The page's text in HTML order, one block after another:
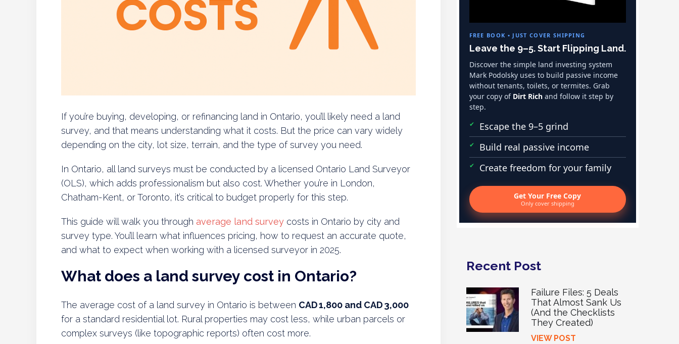
If you’re buying, developing, or refinancing land in Ontario, you’ll likely need a land
survey, and that means understanding what it costs. But the price can vary widely
depending on the city, lot size, terrain, and the type of survey you need.
In Ontario, all land surveys must be conducted by a licensed Ontario Land Surveyor
(OLS), which adds professionalism but also cost. Whether you’re in London,
Chatham-Kent, or Toronto, it’s critical to budget properly for this step.
This guide will walk you through average land survey costs in Ontario by city and
survey type. You’ll learn what influences pricing, how to request an accurate quote,
and what to expect when working with a licensed surveyor in 2025.
What does a land survey cost in Ontario?
The average cost of a land survey in Ontario is between CAD 1,800 and CAD 3,000
for a standard residential lot. Rural properties may cost less, while urban parcels or
complex surveys (like topographic reports) often cost more.
FREE BOOK • JUST COVER SHIPPING
Leave the 9–5. Start Flipping Land.
Discover the simple land investing system
Mark Podolsky uses to build passive income
without tenants, toilets, or termites. Grab
your copy of Dirt Richand follow it step by
step.
Escape the 9–5 grind
Build real passive income
Create freedom for your family
Get Your Free Copy
Only cover shipping
Recent Post
Failure Files: 5 Deals
That Almost Sank Us
(And the Checklists
They Created)
VIEW POST